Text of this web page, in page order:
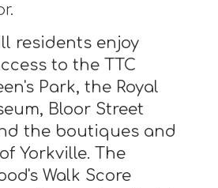
residents enjoy
to the TTC
Park, the Royal
Bloor Street
the boutiques and
Yorkville. The
Walk Score